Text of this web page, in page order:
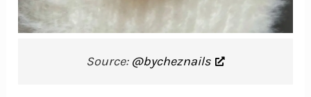
Source: @bycheznails